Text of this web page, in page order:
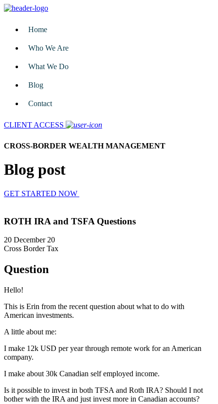
Home
Who We Are
What We Do
Blog
Contact
CLIENT ACCESS
CROSS-BORDER WEALTH MANAGEMENT
Blog post
GET STARTED NOW
ROTH IRA and TSFA Questions
20 December 20
Cross Border Tax
Question
Hello!
This is Erin from the recent question about what to do with
American investments.
A little about me:
I make 12k USD per year through remote work for an American
company.
I make about 30k Canadian self employed income.
Is it possible to invest in both TFSA and Roth IRA? Should I not
bother with the IRA and just invest more in Canadian accounts?